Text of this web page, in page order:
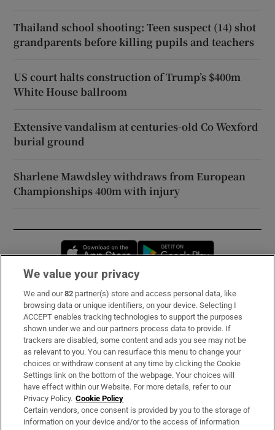
Thailand school shooting: Teen suspect (14) shot
grandparents before killing pupils and teachers
US court halts construction of Trump’s $400m
White House ballroom
Extensive vandalism at centuries-old Co Wexford
burial ground
Sharlene Mawdsley withdraws from European
Championships 400m with injury
Opens in new window
Subscribe
Support
About Us
Irish Times Products & Services
OUR PARTNERS:
We value your privacy
We and our82 partner(s) store and access personal data, like
browsing data or unique identifiers, on your device. Selecting I
ACCEPT enables tracking technologies to support the purposes
shown under we and our partners process data to provide. If
trackers are disabled, some content and ads you see may not be
as relevant to you. You can resurface this menu to change your
choices or withdraw consent at any time by clicking the Cookie
Settings link on the bottom of the webpage. Your choices will
have effect within our Website. For more details, refer to our
Privacy Policy. Cookie Policy
Certain vendors, once consent is provided by you to the storage of
information on your device and/or to the access of information